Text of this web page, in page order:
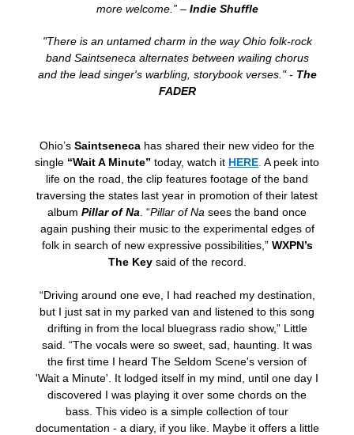
more welcome.” – Indie Shuffle
"There is an untamed charm in the way Ohio folk-rock
band Saintseneca alternates between wailing chorus
and the lead singer's warbling, storybook verses." - The
FADER
Ohio’s Saintseneca has shared their new video for the
single “Wait A Minute” today, watch it HERE A peek into
life on the road, the clip features footage of the band
traversing the states last year in promotion of their latest
album Pillar of Na . “Pillar of Na sees the band once
again pushing their music to the experimental edges of
folk in search of new expressive possibilities,” WXPN’s
The Keysaid of the record.
“Driving around one eve, I had reached my destination,
but I just sat in my parked van and listened to this song
drifting in from the local bluegrass radio show,” Little
said. “The vocals were so sweet, sad, haunting. It was
the first time I heard The Seldom Scene's version of
'Wait a Minute'. It lodged itself in my mind, until one day I
discovered I was playing it over some chords on the
bass. This video is a simple collection of tour
documentation - a diary, if you like. Maybe it offers a little